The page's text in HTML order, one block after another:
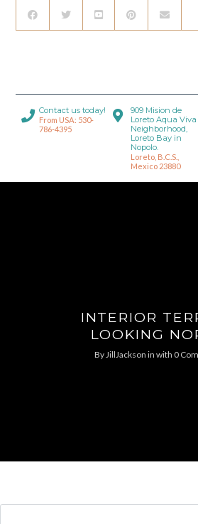
Contact us today!
From USA: 530-
786-4395
909 Mision de
Loreto Aqua Viva
Neighborhood,
Loreto Bay in
Nopolo.
Loreto, B.C.S.,
Mexico 23880
INTERIOR
LOOKING
ByJillJackson in with 0